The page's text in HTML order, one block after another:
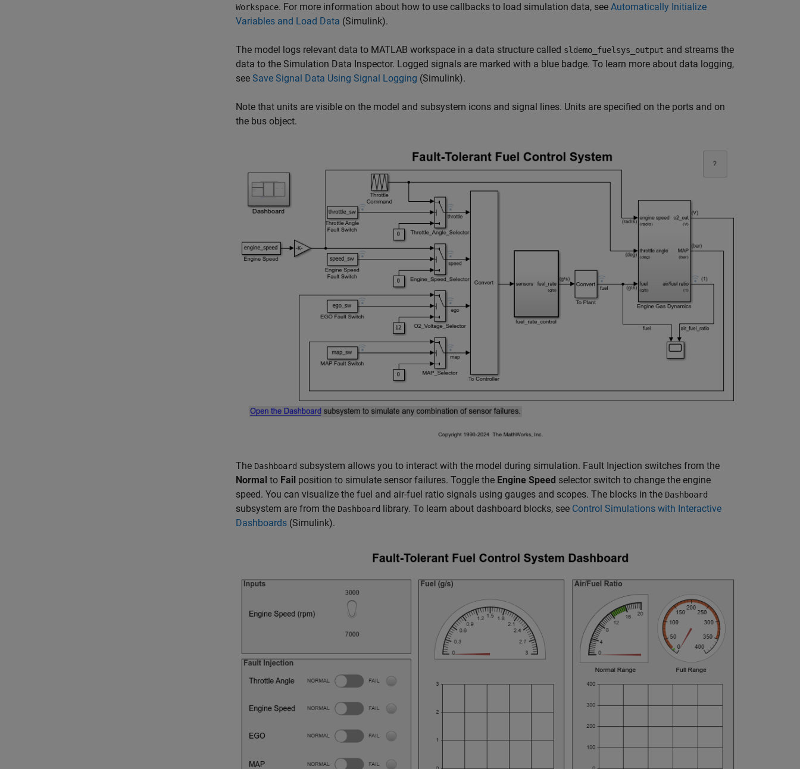
Workspace. For more information about how to use callbacks to load simulation data, see Automatically Initialize
Variables and Load Data (Simulink).
The model logs relevant data to MATLAB workspace in a data structure called sldemo_fuelsys_output and streams the
data to the Simulation Data Inspector. Logged signals are marked with a blue badge. To learn more about data logging,
see Save Signal Data Using Signal Logging (Simulink).
Note that units are visible on the model and subsystem icons and signal lines. Units are specified on the ports and on
the bus object.
The Dashboard subsystem allows you to interact with the model during simulation. Fault Injection switches from the
Normal to Fail position to simulate sensor failures. Toggle the Engine Speed selector switch to change the engine
speed. You can visualize the fuel and air-fuel ratio signals using gauges and scopes. The blocks in the Dashboard
subsystem are from the Dashboard library. To learn about dashboard blocks, see Control Simulations with Interactive
Dashboards (Simulink).